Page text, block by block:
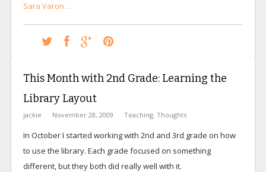
Sara Varon…
This Month with 2nd Grade: Learning the
Library Layout
jackie November 28, 2009 Teaching, Thoughts
In October I started working with 2nd and 3rd grade on how
to use the library. Each grade focused on something
different, but they both did really well with it.